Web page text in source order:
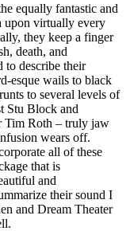
equally fantastic and
upon virtually every
they keep a finger
death, and
to describe their
esque wails to black
to several levels of
Stu Block and
Tim Roth – truly jaw
wears off.
all of these
that is
and
their sound I
and Dream Theater